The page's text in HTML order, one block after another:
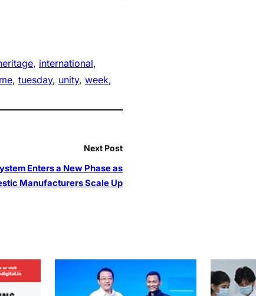
, international
, tuesday, unity, week
Next Post
Enters a New Phase as
Manufacturers Scale Up